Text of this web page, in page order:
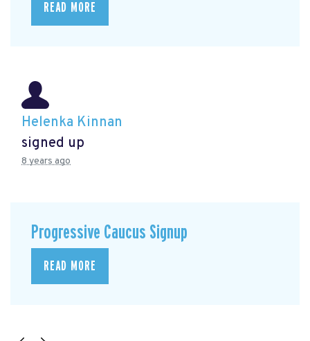
READ MORE
Helenka Kinnan
signed up
8 years ago
Progressive Caucus Signup
READ MORE